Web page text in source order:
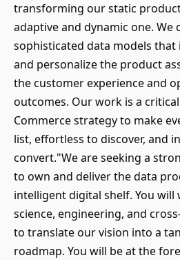
transforming our static
adaptive and dynamic one. We
sophisticated data models
and personalize the product
the customer experience and
outcomes. Our work is a
Commerce strategy to make
list, effortless to discover, and
convert."We are seeking a
to own and deliver the data
intelligent digital shelf. You will
science, engineering, and
to translate our vision into a
roadmap. You will be at the